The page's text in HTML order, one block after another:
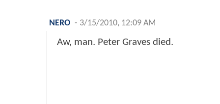
NERO - 3/15/2010, 12:09 AM
Aw, man. Peter Graves died.